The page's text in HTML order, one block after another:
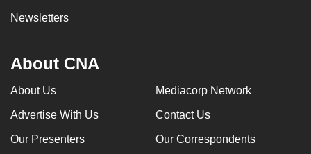
Newsletters
About CNA
About Us Mediacorp Network
Advertise With Us Contact Us
Our Presenters Our Correspondents